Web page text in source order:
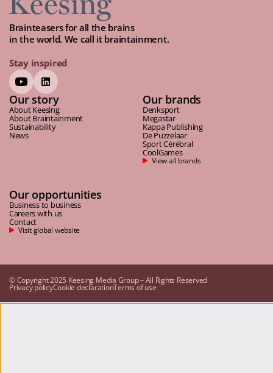
Brainteasers for all the brains
in the world. We call it braintainment.
Stay inspired
Our story
About Keesing
About Braintainment
Sustainability
News
Our brands
Denksport
Megastar
Kappa Publishing
De Puzzelaar
Sport Cérébral
CoolGames
View all brands
Our opportunities
Business to business
Careers with us
Contact
Visit global website
© Copyright 2025 Keesing Media Group – All Rights Reserved
Privacy policyCookie declarationTerms of use